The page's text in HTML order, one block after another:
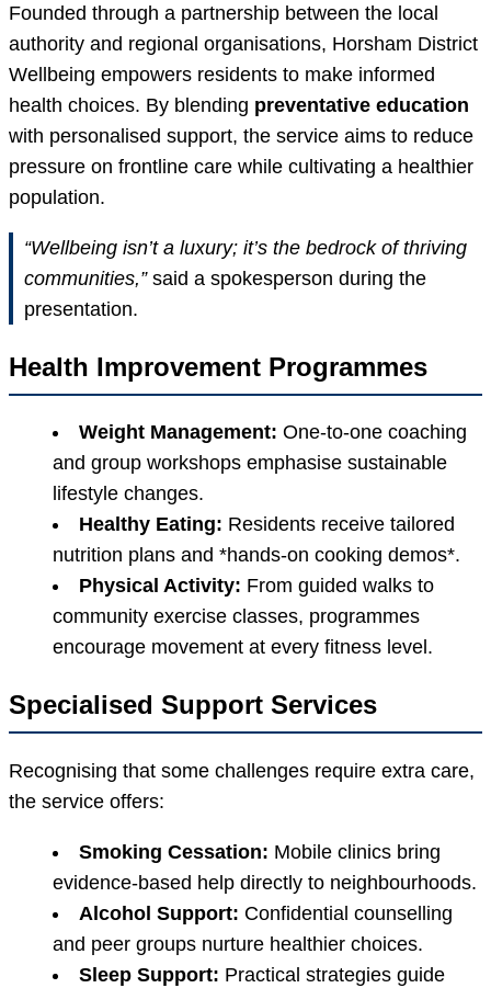
Founded through a partnership between the local
authority and regional organisations, Horsham District
Wellbeing empowers residents to make informed
health choices. By blending preventative education
with personalised support, the service aims to reduce
pressure on frontline care while cultivating a healthier
population.
“Wellbeing isn’t a luxury; it’s the bedrock of thriving
communities,”said a spokesperson during the
presentation.
Health Improvement Programmes
Weight Management: One-to-one coaching
and group workshops emphasise sustainable
lifestyle changes.
Healthy Eating: Residents receive tailored
nutrition plans and *hands-on cooking demos*.
Physical Activity: From guided walks to
community exercise classes, programmes
encourage movement at every fitness level.
Specialised Support Services
Recognising that some challenges require extra care,
the service offers:
Smoking Cessation: Mobile clinics bring
evidence-based help directly to neighbourhoods.
Alcohol Support: Confidential counselling
and peer groups nurture healthier choices.
Sleep Support: Practical strategies guide